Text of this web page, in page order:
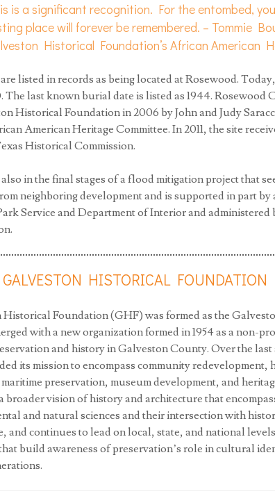
is a significant recognition. For the entombed,
place will forever be remembered. – Tommie
Historical Foundation’s African American
are listed in records as being located at Rosewood.
The last known burial date is listed as 1944. Rosewood
Historical Foundation in 2006 by John and Judy
American Heritage Committee. In 2011, the site
Historical Commission.
in the final stages of a flood mitigation project that
neighboring development and is supported in part by
Service and Department of Interior and administered
HISTORICAL FOUNDATION
Foundation (GHF) was formed as the
with a new organization formed in 1954 as a non-
and history in Galveston County. Over the
its mission to encompass community redevelopment,
preservation, museum development, and
broader vision of history and architecture that
and natural sciences and their intersection with
and continues to lead on local, state, and national
build awareness of preservation’s role in cultural